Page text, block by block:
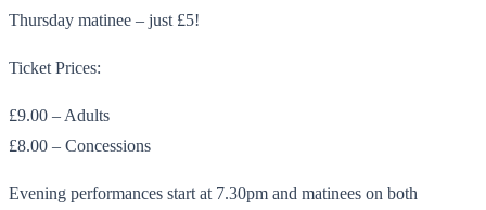
Thursday matinee – just £5!
Ticket Prices:
£9.00 – Adults
£8.00 – Concessions
Evening performances start at 7.30pm and matinees on both